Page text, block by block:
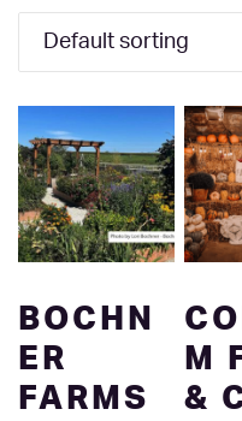
BOCHN
ER
FARMS
M
&